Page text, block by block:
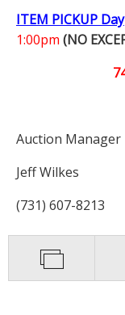
ITEM PICKUP Day
1:00pm (NO
Auction Manager
Jeff Wilkes
(731) 607-8213